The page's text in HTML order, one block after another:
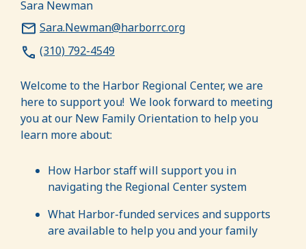
Sara Newman
Sara.Newman@harborrc.org
(310) 792-4549
Welcome to the Harbor Regional Center, we are
here to support you! We look forward to meeting
you at our New Family Orientation to help you
learn more about:
How Harbor staff will support you in
navigating the Regional Center system
What Harbor-funded services and supports
are available to help you and your family